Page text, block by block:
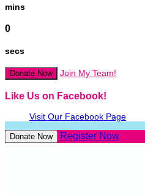
mins
0
secs
Donate Now Join My Team!
Like Us on Facebook!
Visit Our Facebook Page
Donate Now Register Now